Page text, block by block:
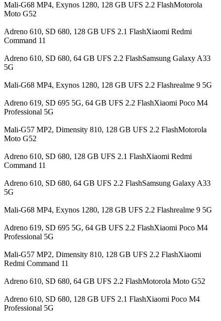
Mali-G68 MP4, Exynos 1280, 128 GB UFS 2.2 FlashMotorola
Moto G52
Adreno 610, SD 680, 128 GB UFS 2.1 FlashXiaomi Redmi
Command 11
Adreno 610, SD 680, 64 GB UFS 2.2 FlashSamsung Galaxy A33
5G
Mali-G68 MP4, Exynos 1280, 128 GB UFS 2.2 Flashrealme 9 5G
Adreno 619, SD 695 5G, 64 GB UFS 2.2 FlashXiaomi Poco M4
Professional 5G
Mali-G57 MP2, Dimensity 810, 128 GB UFS 2.2 FlashMotorola
Moto G52
Adreno 610, SD 680, 128 GB UFS 2.1 FlashXiaomi Redmi
Command 11
Adreno 610, SD 680, 64 GB UFS 2.2 FlashSamsung Galaxy A33
5G
Mali-G68 MP4, Exynos 1280, 128 GB UFS 2.2 Flashrealme 9 5G
Adreno 619, SD 695 5G, 64 GB UFS 2.2 FlashXiaomi Poco M4
Professional 5G
Mali-G57 MP2, Dimensity 810, 128 GB UFS 2.2 FlashXiaomi
Redmi Command 11
Adreno 610, SD 680, 64 GB UFS 2.2 FlashMotorola Moto G52
Adreno 610, SD 680, 128 GB UFS 2.1 FlashXiaomi Poco M4
Professional 5G